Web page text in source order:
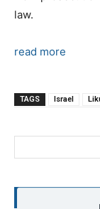
law.
read more
TAGS Israel